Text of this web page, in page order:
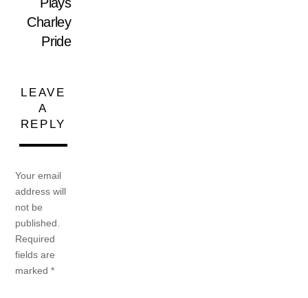
Charley
Pride
LEAVE
A
REPLY
Your email
address will
not be
published.
Required
fields are
marked*